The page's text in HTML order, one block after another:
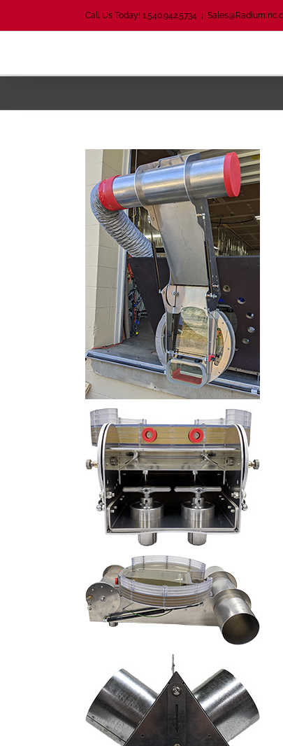
Call Us Today! 1.540.942.5734